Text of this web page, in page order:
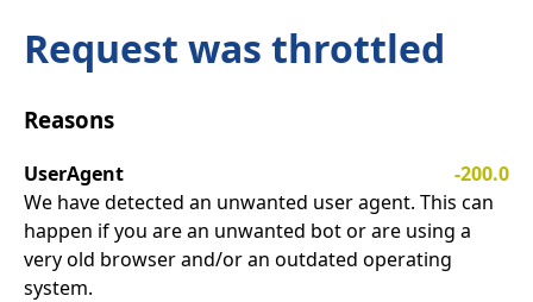
Request was throttled
Reasons
UserAgent
-200.0
We have detected an unwanted user agent. This can
happen if you are an unwanted bot or are using a
very old browser and/or an outdated operating
system.